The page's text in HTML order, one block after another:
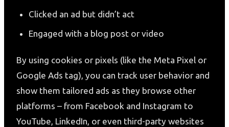
Clicked an ad but didn’t act
Engaged with a blog post or video
By using cookies or pixels (like the Meta Pixel or
Google Ads tag), you can track user behavior and
show them tailored ads as they browse other
platforms – from Facebook and Instagram to
YouTube, LinkedIn, or even third-party websites